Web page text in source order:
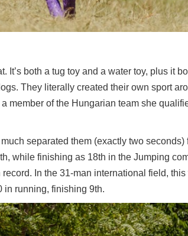
It’s both a tug toy and a water toy, plus it
They literally created their own sport
member of the Hungarian team she
separated them (exactly two seconds)
while finishing as 18th in the Jumping
In the 31-man international field,
in running, finishing 9th.